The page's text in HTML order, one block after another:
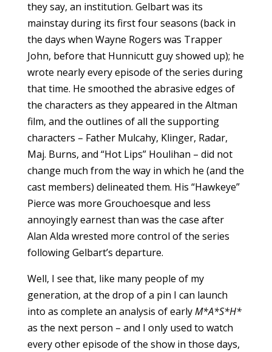
they say, an institution. Gelbart was its
mainstay during its first four seasons (back in
the days when Wayne Rogers was Trapper
John, before that Hunnicutt guy showed up); he
wrote nearly every episode of the series during
that time. He smoothed the abrasive edges of
the characters as they appeared in the Altman
film, and the outlines of all the supporting
characters – Father Mulcahy, Klinger, Radar,
Maj. Burns, and “Hot Lips” Houlihan – did not
change much from the way in which he (and the
cast members) delineated them. His “Hawkeye”
Pierce was more Grouchoesque and less
annoyingly earnest than was the case after
Alan Alda wrested more control of the series
following Gelbart’s departure.
Well, I see that, like many people of my
generation, at the drop of a pin I can launch
into as complete an analysis of earlyM*A*S*H*
as the next person – and I only used to watch
every other episode of the show in those days,